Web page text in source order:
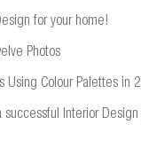
for your home!
Photos
Using Colour Palettes in
Interior